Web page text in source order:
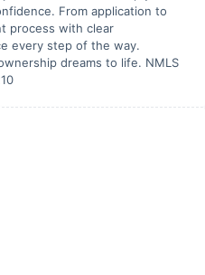
From application to
process with clear
every step of the way.
dreams to life. NMLS